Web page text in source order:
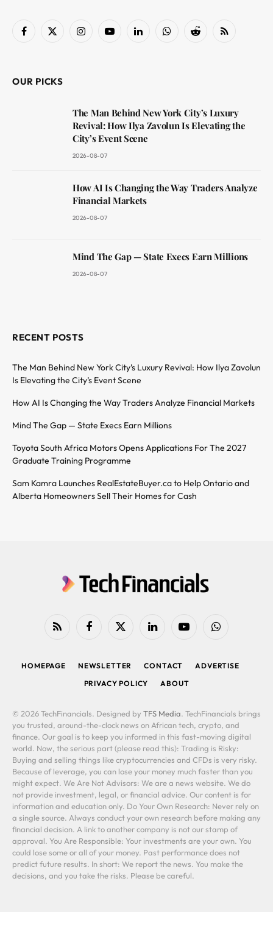
Facebook
X
InstagramYouTubeLinkedInWhatsAppReddit RSS
OUR PICKS
The Man Behind New York City’s Luxury
Revival: How Ilya Zavolun Is Elevating the
City’s Event Scene
2026-08-07
How AI Is Changing the Way Traders Analyze
Financial Markets
2026-08-07
Mind The Gap — State Execs Earn Millions
2026-08-07
RECENT POSTS
The Man Behind New York City’s Luxury Revival: How Ilya Zavolun
Is Elevating the City’s Event Scene
How AI Is Changing the Way Traders Analyze Financial Markets
Mind The Gap — State Execs Earn Millions
Toyota South Africa Motors Opens Applications For The 2027
Graduate Training Programme
Sam Kamra Launches RealEstateBuyer.ca to Help Ontario and
Alberta Homeowners Sell Their Homes for Cash
RSS FacebookX
LinkedIn YouTubeWhatsApp
HOMEPAGE NEWSLETTER CONTACT
ADVERTISE
PRIVACY POLICY
ABOUT
© 2026 TechFinancials. Designed by TFS Media. TechFinancials brings
you trusted, around-the-clock news on African tech, crypto, and
finance. Our goal is to keep you informed in this fast-moving digital
world. Now, the serious part (please read this): Trading is Risky:
Buying and selling things like cryptocurrencies and CFDs is very risky.
Because of leverage, you can lose your money much faster than you
might expect. We Are Not Advisors: We are a news website. We do
not provide investment, legal, or financial advice. Our content is for
information and education only. Do Your Own Research: Never rely on
a single source. Always conduct your own research before making any
financial decision. A link to another company is not our stamp of
approval. You Are Responsible: Your investments are your own. You
could lose some or all of your money. Past performance does not
predict future results. In short: We report the news. You make the
decisions, and you take the risks. Please be careful.